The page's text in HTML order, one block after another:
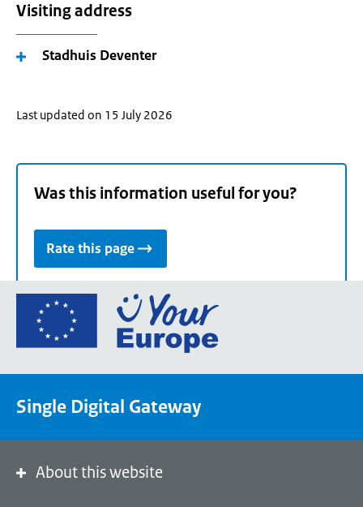
Visiting address
Stadhuis Deventer
Last updated on 15 July 2026
Was this information useful for you?
Rate this page
Go
the
portal
Single Digital Gateway
About this website